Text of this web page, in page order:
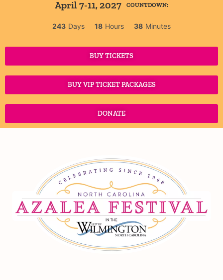
April 7-11, 2027 COUNTDOWN:
243 Days 18 Hours 38 Minutes
BUY TICKETS
BUY VIP TICKET PACKAGES
DONATE